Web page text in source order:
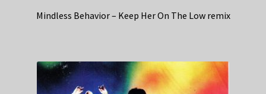
Mindless Behavior – Keep Her On The Low remix